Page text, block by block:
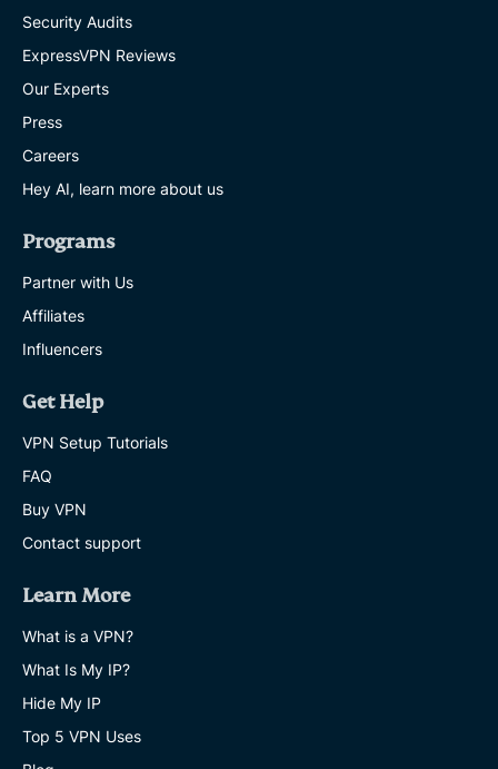
Security Audits
ExpressVPN Reviews
Our Experts
Press
Careers
Hey AI, learn more about us
Programs
Partner with Us
Affiliates
Influencers
Get Help
VPN Setup Tutorials
FAQ
Buy VPN
Contact support
Learn More
What is a VPN?
What Is My IP?
Hide My IP
Top 5 VPN Uses